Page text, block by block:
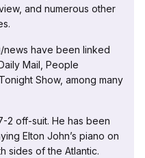
and numerous other
news have been linked
Mail, People
Show, among many
2 off-suit. He has been
Elton John’s piano on
sides of the Atlantic.